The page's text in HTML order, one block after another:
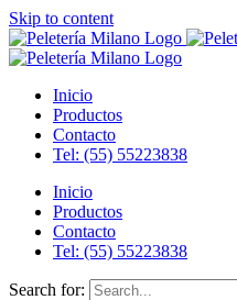
Skip to content
Inicio
Productos
Contacto
Tel: (55) 55223838
Inicio
Productos
Contacto
Tel: (55) 55223838
Search for: